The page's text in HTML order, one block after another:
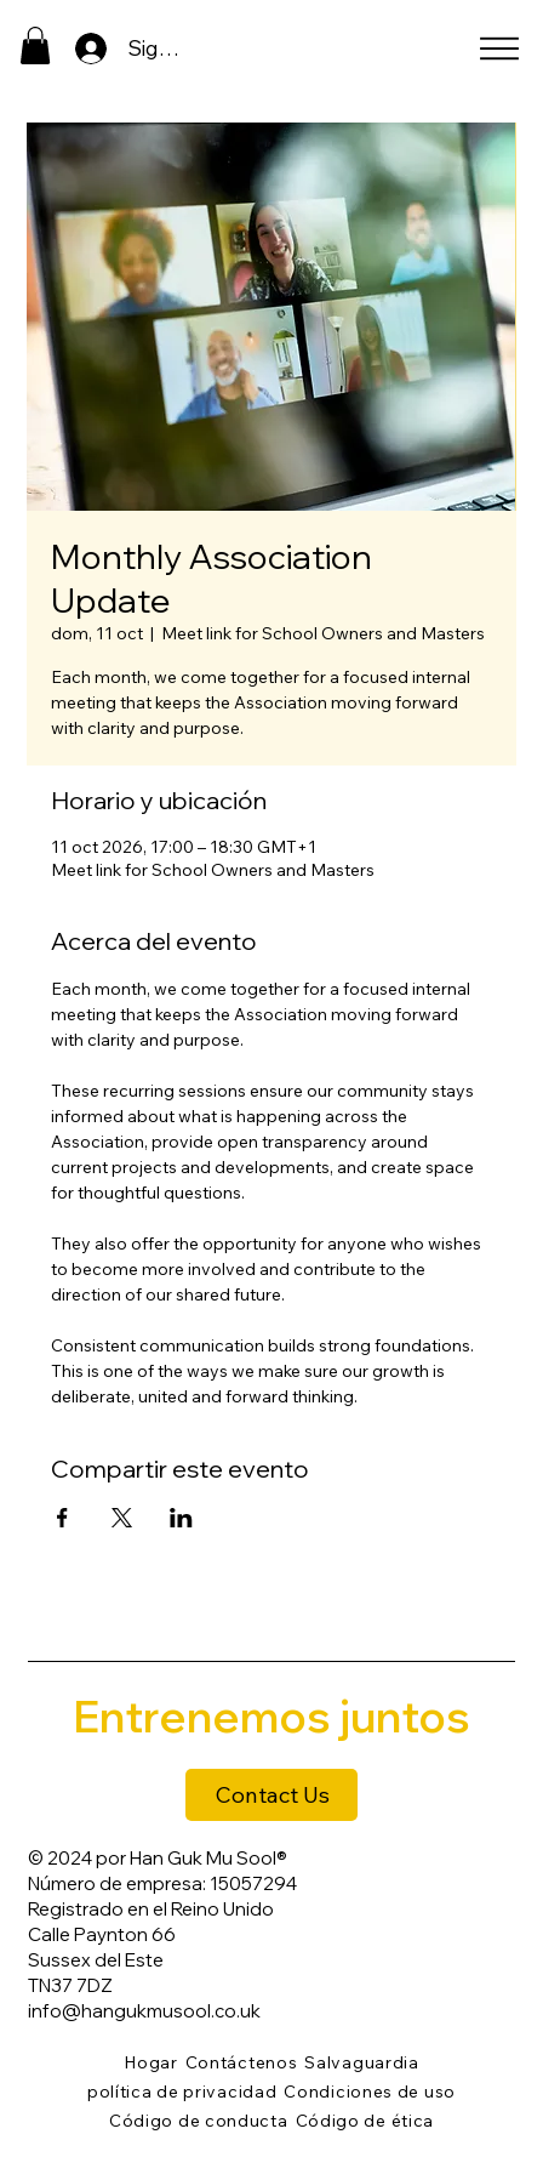
Sign In
Monthly Association
Update
dom, 11 oct
  |
Meet link for School Owners and Masters
Each month, we come together for a focused internal
meeting that keeps the Association moving forward
with clarity and purpose.
Horario y ubicación
11 oct 2026, 17:00 – 18:30 GMT+1
Meet link for School Owners and Masters
Acerca del evento
Each month, we come together for a focused internal
meeting that keeps the Association moving forward
with clarity and purpose.
These recurring sessions ensure our community stays
informed about what is happening across the
Association, provide open transparency around
current projects and developments, and create space
for thoughtful questions.
They also offer the opportunity for anyone who wishes
to become more involved and contribute to the
direction of our shared future.
Consistent communication builds strong foundations.
This is one of the ways we make sure our growth is
deliberate, united and forward thinking.
Compartir este evento
Entrenemos juntos
Contact Us
© 2024 por Han Guk Mu Sool®
Número de empresa: 15057294
Registrado en el Reino Unido
Calle Paynton 66
Sussex del Este
TN37 7DZ
info@hangukmusool.co.uk
Hogar Contáctenos Salvaguardia
política de privacidad Condiciones de uso
Código de conducta Código de ética